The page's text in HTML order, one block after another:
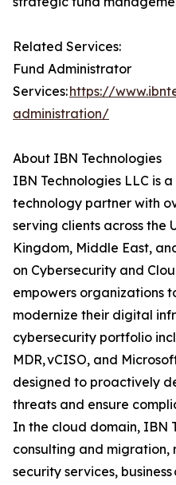
Related Services:
Fund Administrator
Services:https://
administration/
About IBN Technologies
IBN Technologies LLC is
technology partner with
serving clients across the
Kingdom, Middle East,
on Cybersecurity and
empowers organizations
modernize their digital
cybersecurity portfolio
MDR, vCISO, and
designed to proactively
threats and ensure
In the cloud domain, IBN
consulting and
security services,